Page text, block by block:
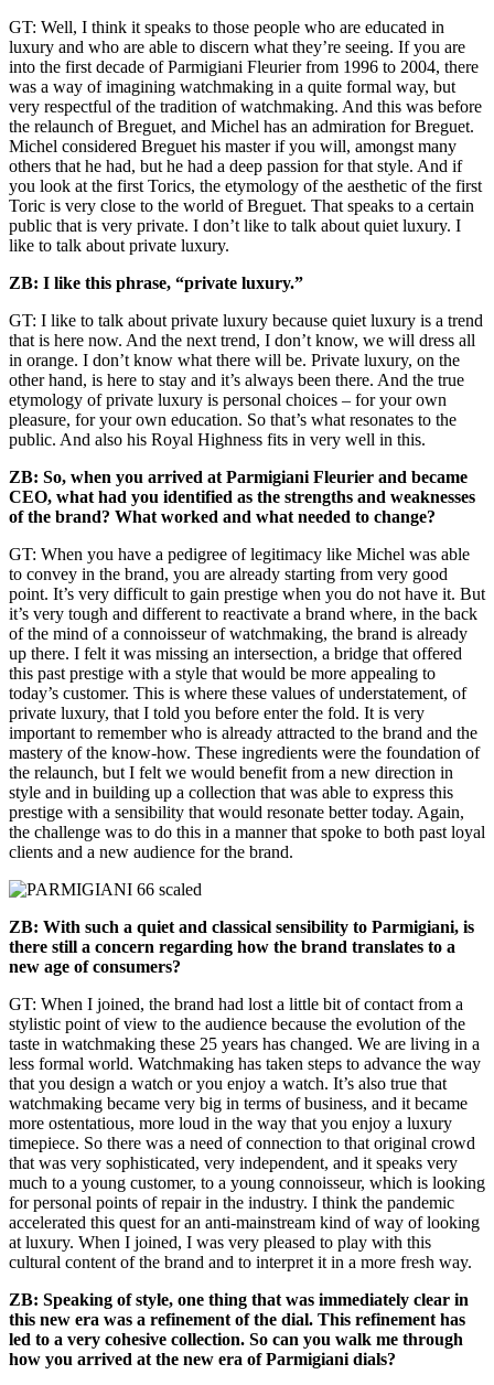
GT: Well, I think it speaks to those people who are educated in
luxury and who are able to discern what they’re seeing. If you are
into the first decade of Parmigiani Fleurier from 1996 to 2004, there
was a way of imagining watchmaking in a quite formal way, but
very respectful of the tradition of watchmaking. And this was before
the relaunch of Breguet, and Michel has an admiration for Breguet.
Michel considered Breguet his master if you will, amongst many
others that he had, but he had a deep passion for that style. And if
you look at the first Torics, the etymology of the aesthetic of the first
Toric is very close to the world of Breguet. That speaks to a certain
public that is very private. I don’t like to talk about quiet luxury. I
like to talk about private luxury.
ZB: I like this phrase, “private luxury.”
GT: I like to talk about private luxury because quiet luxury is a trend
that is here now. And the next trend, I don’t know, we will dress all
in orange. I don’t know what there will be. Private luxury, on the
other hand, is here to stay and it’s always been there. And the true
etymology of private luxury is personal choices – for your own
pleasure, for your own education. So that’s what resonates to the
public. And also his Royal Highness fits in very well in this.
ZB: So, when you arrived at Parmigiani Fleurier and became
CEO, what had you identified as the strengths and weaknesses
of the brand? What worked and what needed to change?
GT: When you have a pedigree of legitimacy like Michel was able
to convey in the brand, you are already starting from very good
point. It’s very difficult to gain prestige when you do not have it. But
it’s very tough and different to reactivate a brand where, in the back
of the mind of a connoisseur of watchmaking, the brand is already
up there. I felt it was missing an intersection, a bridge that offered
this past prestige with a style that would be more appealing to
today’s customer. This is where these values of understatement, of
private luxury, that I told you before enter the fold. It is very
important to remember who is already attracted to the brand and the
mastery of the know-how. These ingredients were the foundation of
the relaunch, but I felt we would benefit from a new direction in
style and in building up a collection that was able to express this
prestige with a sensibility that would resonate better today. Again,
the challenge was to do this in a manner that spoke to both past loyal
clients and a new audience for the brand.
ZB: With such a quiet and classical sensibility to Parmigiani, is
there still a concern regarding how the brand translates to a
new age of consumers?
GT: When I joined, the brand had lost a little bit of contact from a
stylistic point of view to the audience because the evolution of the
taste in watchmaking these 25 years has changed. We are living in a
less formal world. Watchmaking has taken steps to advance the way
that you design a watch or you enjoy a watch. It’s also true that
watchmaking became very big in terms of business, and it became
more ostentatious, more loud in the way that you enjoy a luxury
timepiece. So there was a need of connection to that original crowd
that was very sophisticated, very independent, and it speaks very
much to a young customer, to a young connoisseur, which is looking
for personal points of repair in the industry. I think the pandemic
accelerated this quest for an anti-mainstream kind of way of looking
at luxury. When I joined, I was very pleased to play with this
cultural content of the brand and to interpret it in a more fresh way.
ZB: Speaking of style, one thing that was immediately clear in
this new era was a refinement of the dial. This refinement has
led to a very cohesive collection. So can you walk me through
how you arrived at the new era of Parmigiani dials?